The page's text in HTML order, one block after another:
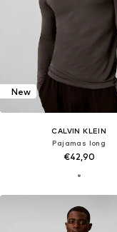
New
CALVIN KLEIN
Pajamas long
€42,90